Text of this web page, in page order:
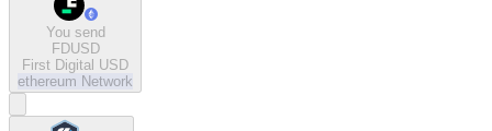
You send
FDUSD
First Digital USD
ethereum Network